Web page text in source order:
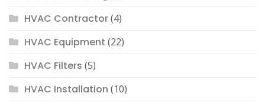
HVAC Contractor(4)
HVAC Equipment (22)
HVAC Filters (5)
HVAC Installation (10)